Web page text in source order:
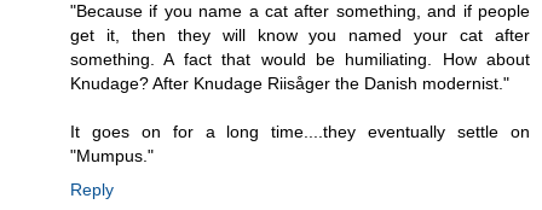
"Because if you name a cat after something, and if people
get it, then they will know you named your cat after
something. A fact that would be humiliating. How about
Knudage? After Knudage Riisåger the Danish modernist."
It goes on for a long time....they eventually settle on
"Mumpus."
Reply